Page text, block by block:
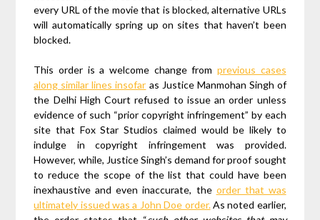
every URL of the movie that is blocked, alternative URLs
will automatically spring up on sites that haven’t been
blocked.
This order is a welcome change from previous cases
along similar lines insofar as Justice Manmohan Singh of
the Delhi High Court refused to issue an order unless
evidence of such “prior copyright infringement” by each
site that Fox Star Studios claimed would be likely to
indulge in copyright infringement was provided.
However, while, Justice Singh’s demand for proof sought
to reduce the scope of the list that could have been
inexhaustive and even inaccurate, the order that was
ultimately issued was a John Doe order.As noted earlier,